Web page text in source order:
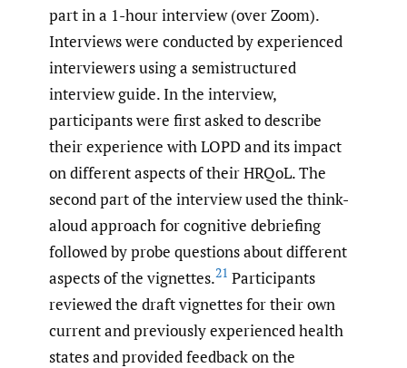
part in a 1-hour interview (over Zoom).
Interviews were conducted by experienced
interviewers using a semistructured
interview guide. In the interview,
participants were first asked to describe
their experience with LOPD and its impact
on different aspects of their HRQoL. The
second part of the interview used the think-
aloud approach for cognitive debriefing
followed by probe questions about different
aspects of the vignettes.21 Participants
reviewed the draft vignettes for their own
current and previously experienced health
states and provided feedback on the